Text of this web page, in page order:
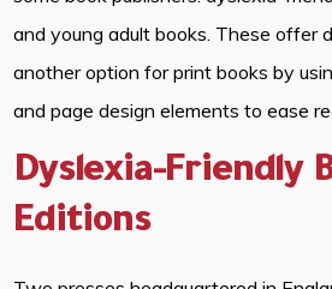
and young adult books. These offer
another option for print books by
and page design elements to ease
Dyslexia-Friendly
Editions